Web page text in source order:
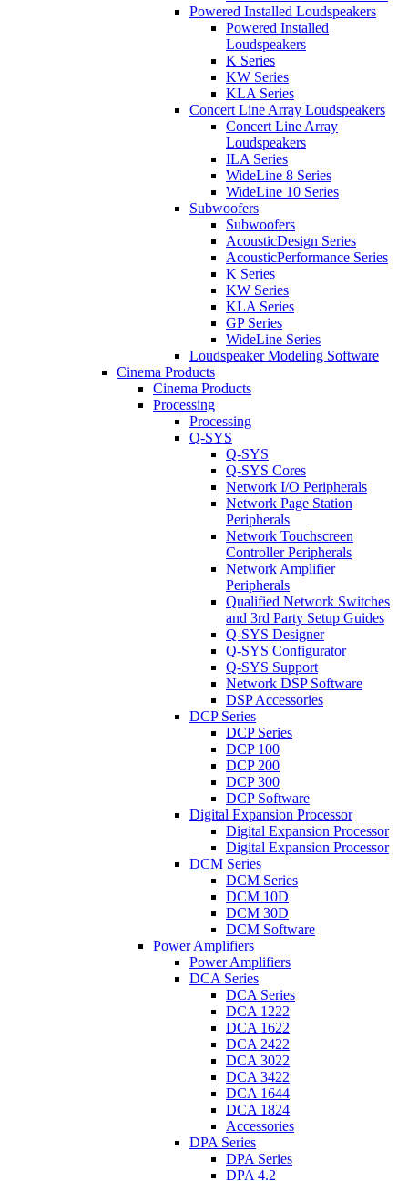
Powered Installed Loudspeakers
Powered Installed
Loudspeakers
K Series
KW Series
KLA Series
Concert Line Array Loudspeakers
Concert Line Array
Loudspeakers
ILA Series
WideLine 8 Series
WideLine 10 Series
Subwoofers
Subwoofers
AcousticDesign Series
AcousticPerformance Series
K Series
KW Series
KLA Series
GP Series
WideLine Series
Loudspeaker Modeling Software
Cinema Products
Cinema Products
Processing
Processing
Q-SYS
Q-SYS
Q-SYS Cores
Network I/O Peripherals
Network Page Station
Peripherals
Network Touchscreen
Controller Peripherals
Network Amplifier
Peripherals
Qualified Network Switches
and 3rd Party Setup Guides
Q-SYS Designer
Q-SYS Configurator
Q-SYS Support
Network DSP Software
DSP Accessories
DCP Series
DCP Series
DCP 100
DCP 200
DCP 300
DCP Software
Digital Expansion Processor
Digital Expansion Processor
Digital Expansion Processor
DCM Series
DCM Series
DCM 10D
DCM 30D
DCM Software
Power Amplifiers
Power Amplifiers
DCA Series
DCA Series
DCA 1222
DCA 1622
DCA 2422
DCA 3022
DCA 3422
DCA 1644
DCA 1824
Accessories
DPA Series
DPA Series
DPA 4.2